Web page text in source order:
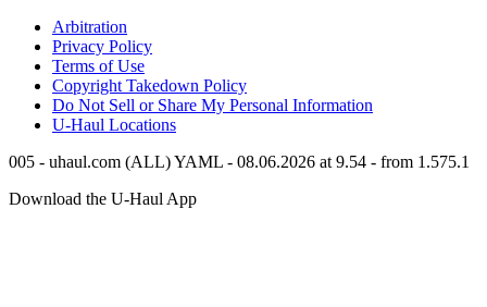
Arbitration
Privacy Policy
Terms of Use
Copyright Takedown Policy
Do Not Sell or Share My Personal Information
U-Haul Locations
005 - uhaul.com (ALL) YAML - 08.06.2026 at 9.54 - from 1.575.1
Download the U-Haul App